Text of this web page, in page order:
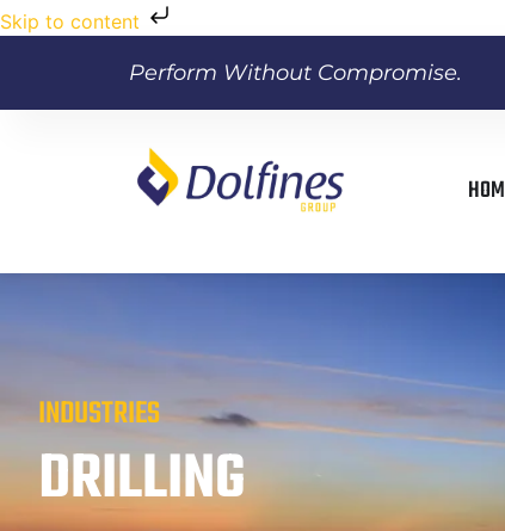
Skip to content
Perform Without Compromise.
INDUSTRIES
DRILLING